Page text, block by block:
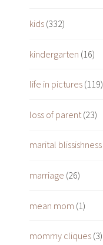
kids (332)
kindergarten (16)
life in pictures (119)
loss of parent (23)
marital blissishness
marriage (26)
mean mom (1)
mommy cliques (3)